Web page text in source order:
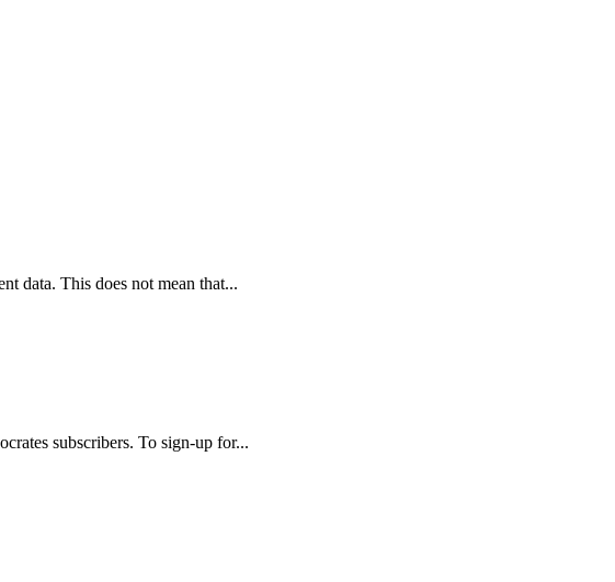
data. This does not mean that...
subscribers. To sign-up for...